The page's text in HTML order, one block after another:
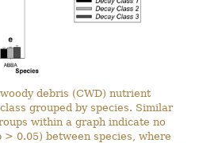
debris (CWD) nutrient
grouped by species. Similar
within a graph indicate no
0.05) between species, where